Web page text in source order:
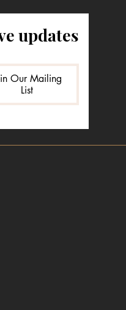
updates
Our Mailing
List